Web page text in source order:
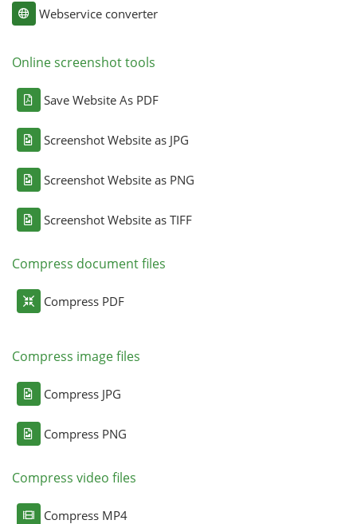
Webservice converter
Online screenshot tools
Save Website As PDF
Screenshot Website as JPG
Screenshot Website as PNG
Screenshot Website as TIFF
Compress document files
Compress PDF
Compress image files
Compress JPG
Compress PNG
Compress video files
Compress MP4